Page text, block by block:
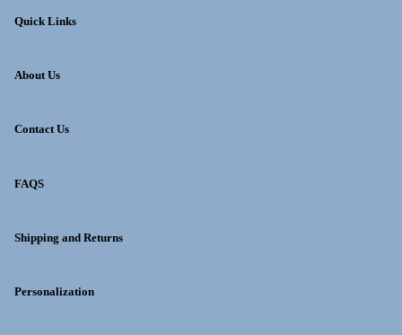
Quick Links
About Us
Contact Us
FAQS
Shipping and Returns
Personalization